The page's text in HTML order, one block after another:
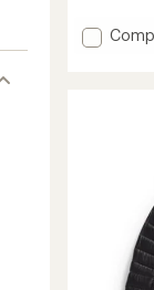
5
Add